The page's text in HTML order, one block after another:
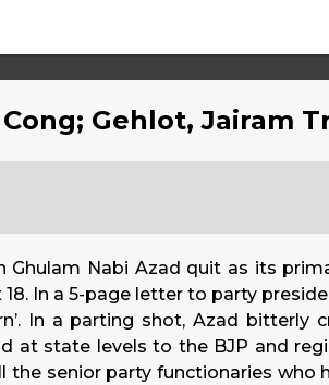
Gehlot, Jairam
Nabi Azad quit as its
In a 5-page letter to party
In a parting shot, Azad bitterly
state levels to the BJP and
senior party functionaries who